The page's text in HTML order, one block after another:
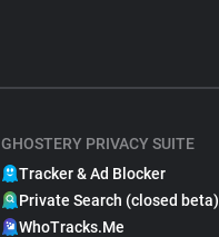
GHOSTERY PRIVACY SUITE
Tracker & Ad Blocker
Private Search (closed beta)
WhoTracks.Me